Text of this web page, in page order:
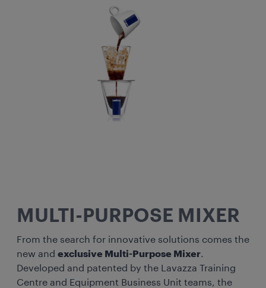
MULTI-PURPOSE MIXER
From the search for innovative solutions comes the
new and exclusive Multi-Purpose Mixer.
Developed and patented by the Lavazza Training
Centre and Equipment Business Unit teams, the